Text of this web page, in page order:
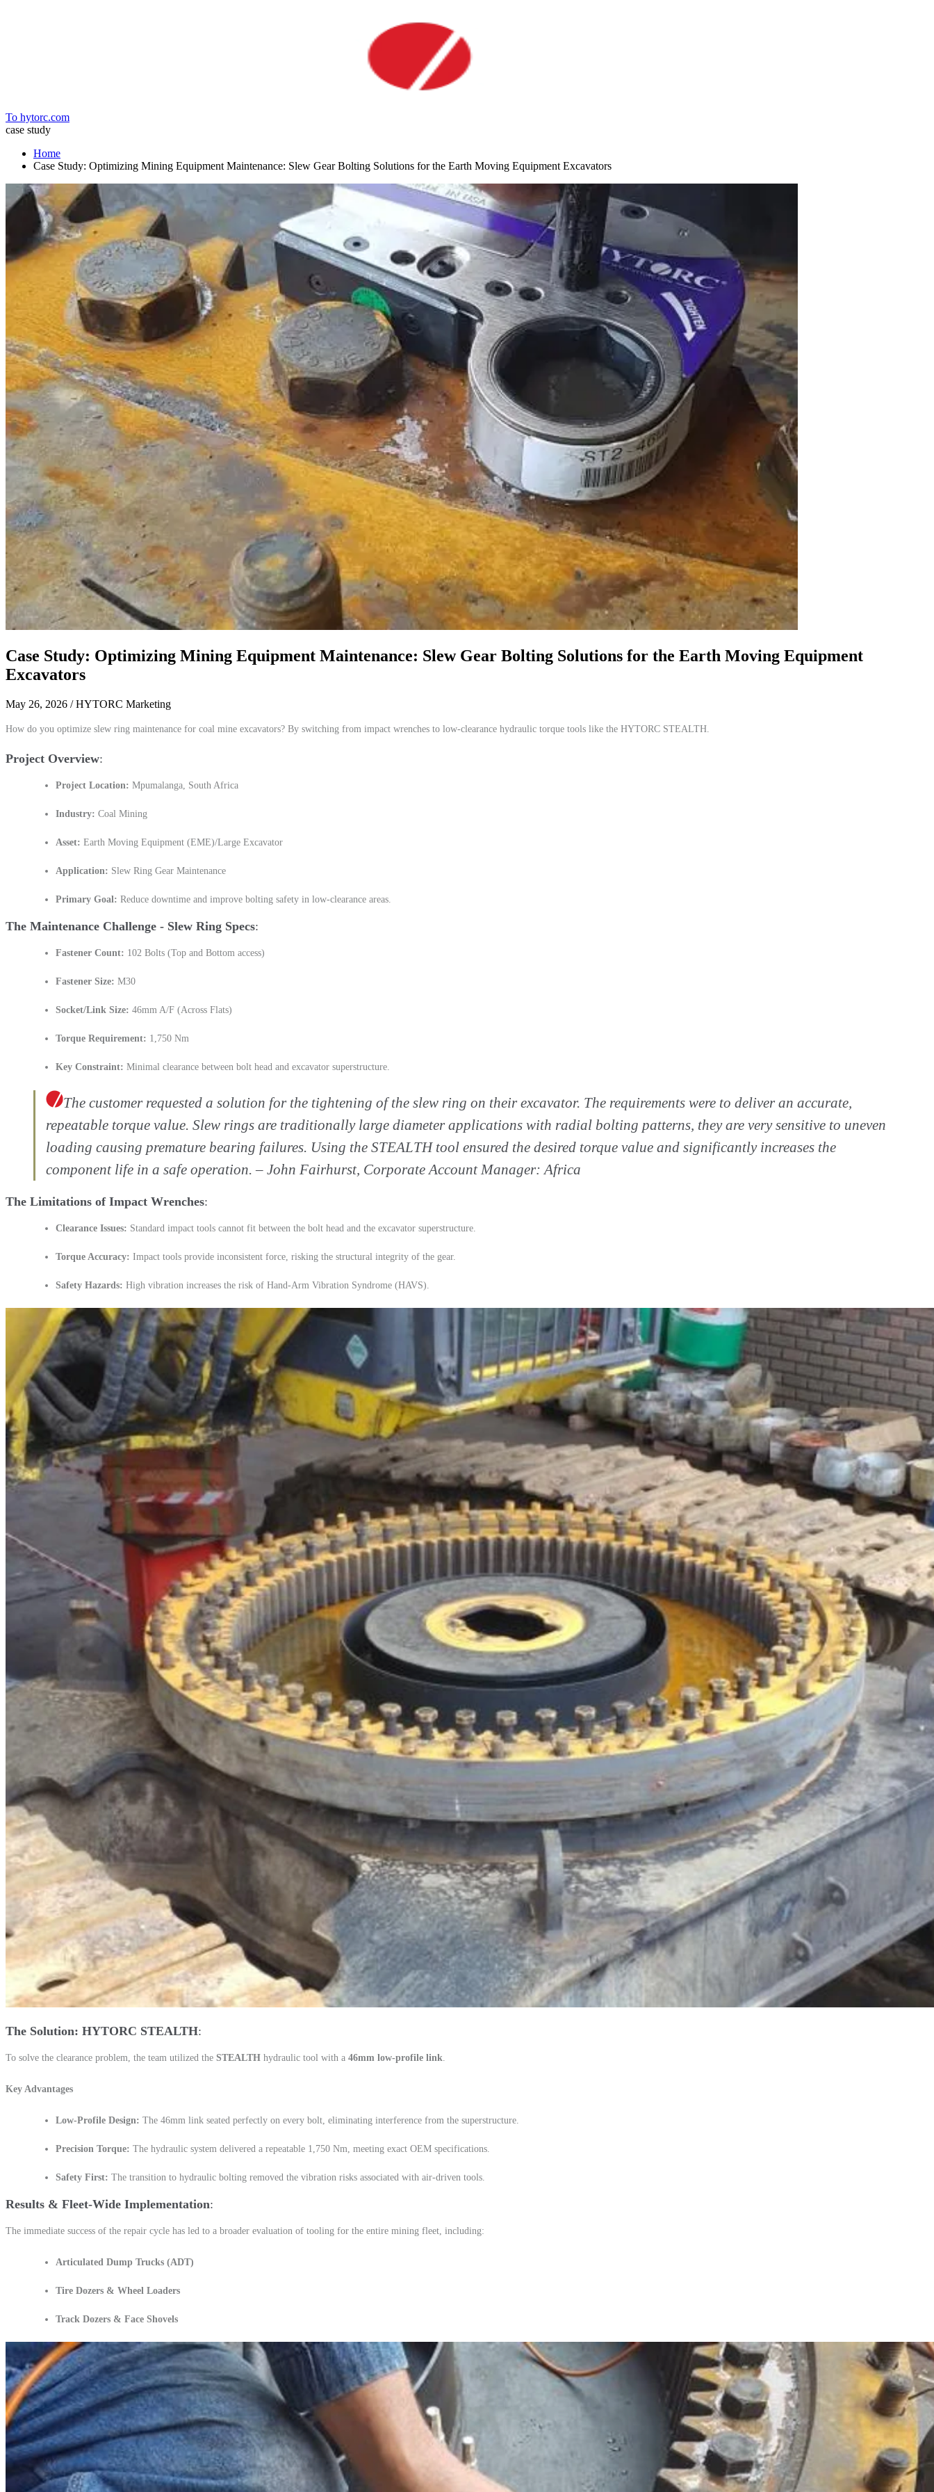
To hytorc.com
case study
Home
Case Study: Optimizing Mining Equipment Maintenance: Slew Gear Bolting Solutions for the Earth Moving Equipment Excavators
Case Study: Optimizing Mining Equipment Maintenance: Slew Gear Bolting Solutions for the Earth Moving Equipment
Excavators
May 26, 2026 / HYTORC Marketing
How do you optimize slew ring maintenance for coal mine excavators? By switching from impact wrenches to low-clearance hydraulic torque tools like the HYTORC STEALTH.
Project Overview
Project Location: Mpumalanga, South Africa
Industry: Coal Mining
Asset: Earth Moving Equipment (EME)/Large Excavator
Application: Slew Ring Gear Maintenance
Primary Goal: Reduce downtime and improve bolting safety in low-clearance areas.
The Maintenance Challenge - Slew Ring Specs
Fastener Count: 102 Bolts (Top and Bottom access)
Fastener Size: M30
Socket/Link Size: 46mm A/F (Across Flats)
Torque Requirement: 1,750 Nm
Key Constraint: Minimal clearance between bolt head and excavator superstructure.
The customer requested a solution for the tightening of the slew ring on their excavator. The requirements were to deliver an accurate,
repeatable torque value. Slew rings are traditionally large diameter applications with radial bolting patterns, they are very sensitive to uneven
loading causing premature bearing failures. Using the STEALTH tool ensured the desired torque value and significantly increases the
component life in a safe operation. – John Fairhurst, Corporate Account Manager: Africa
The Limitations of Impact Wrenches
Clearance Issues: Standard impact tools cannot fit between the bolt head and the excavator superstructure.
Torque Accuracy: Impact tools provide inconsistent force, risking the structural integrity of the gear.
Safety Hazards: High vibration increases the risk of Hand-Arm Vibration Syndrome (HAVS).
The Solution: HYTORC STEALTH
To solve the clearance problem, the team utilized the STEALTH hydraulic tool with a 46mm low-profile link
Key Advantages
Low-Profile Design: The 46mm link seated perfectly on every bolt, eliminating interference from the superstructure.
Precision Torque: The hydraulic system delivered a repeatable 1,750 Nm, meeting exact OEM specifications.
Safety First: The transition to hydraulic bolting removed the vibration risks associated with air-driven tools.
Results & Fleet-Wide Implementation
The immediate success of the repair cycle has led to a broader evaluation of tooling for the entire mining fleet, including:
Articulated Dump Trucks (ADT)
Tire Dozers & Wheel Loaders
Track Dozers & Face Shovels